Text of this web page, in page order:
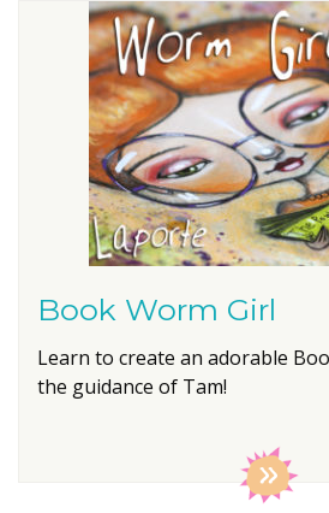
Book Worm Girl
Learn to create an adorable
the guidance of Tam!